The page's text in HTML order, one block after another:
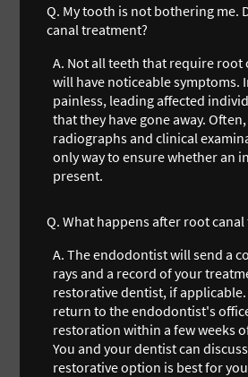
Q. My tooth is not bothering me.
canal treatment?
A. Not all teeth that require root
will have noticeable symptoms.
painless, leading affected
that they have gone away.
radiographs and clinical
only way to ensure whether an
present.
Q. What happens after root
A. The endodontist will send a
rays and a record of your
restorative dentist, if
return to the endodontist's
restoration within a few weeks
You and your dentist can
restorative option is best for